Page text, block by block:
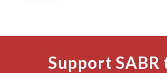
Support SABR